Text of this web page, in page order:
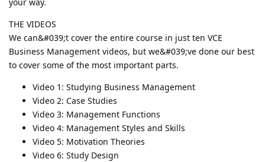
THE VIDEOS
We can&#039;t cover the entire course in just ten VCE
Business Management videos, but we&#039;ve done our best
to cover some of the most important parts.
Video 1: Studying Business Management
Video 2: Case Studies
Video 3: Management Functions
Video 4: Management Styles and Skills
Video 5: Motivation Theories
Video 6: Study Design